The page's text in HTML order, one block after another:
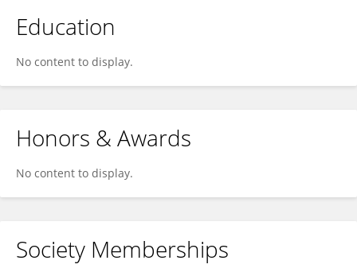
Education
No content to display.
Honors & Awards
No content to display.
Society Memberships